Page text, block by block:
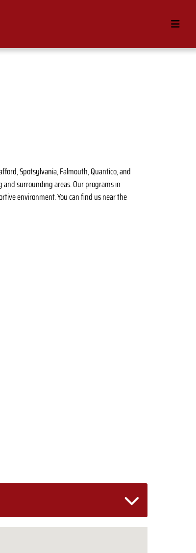
Spotsylvania, Falmouth, Quantico, and
surrounding areas. Our programs in
environment. You can find us near the